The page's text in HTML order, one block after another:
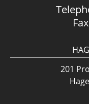
201